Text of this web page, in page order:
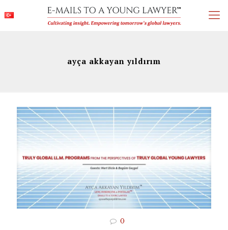
ayça akkayan yıldırım
0